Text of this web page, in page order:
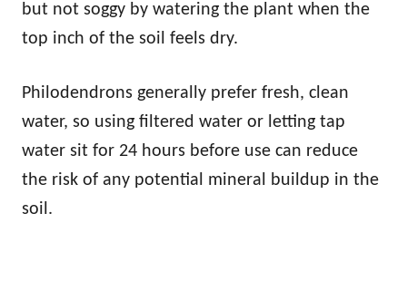
but not soggy by watering the plant when the
top inch of the soil feels dry.
Philodendrons generally prefer fresh, clean
water, so using filtered water or letting tap
water sit for 24 hours before use can reduce
the risk of any potential mineral buildup in the
soil.